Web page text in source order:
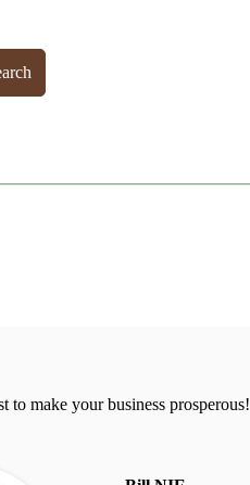
to make your business prosperous!